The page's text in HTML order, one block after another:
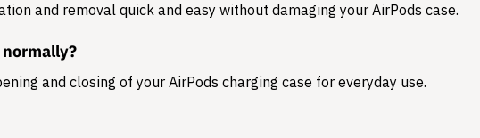
and removal quick and easy without damaging your AirPods case.
normally?
and closing of your AirPods charging case for everyday use.